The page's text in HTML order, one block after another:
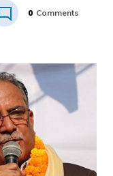
0 Comments